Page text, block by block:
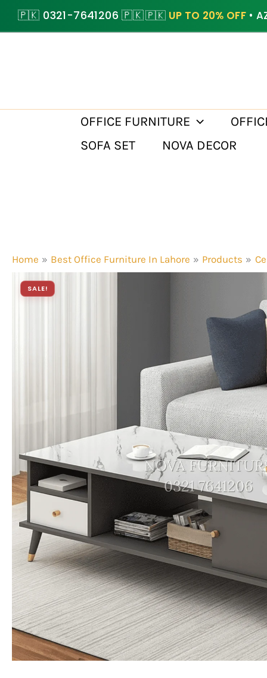
Skip🇵🇰 0321-7641206 🇵🇰🇵🇰 UP TO 20% OFF•
OFFICE FURNITURE
SOFA SET
NOVA DECOR
Home Best Office Furniture In Lahore Products
SALE!